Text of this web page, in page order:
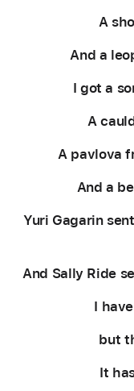
A
And a
I got a
A
A pavlova
And a
Yuri Gagarin
And Sally Ride
I
but
It